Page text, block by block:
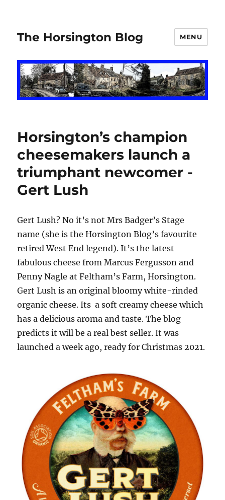
The Horsington Blog MENU
Horsington’s champion
cheesemakers launch a
triumphant newcomer -
Gert Lush
Gert Lush? No it’s not Mrs Badger’s Stage
name (she is the Horsington Blog’s favourite
retired West End legend). It’s the latest
fabulous cheese from Marcus Fergusson and
Penny Nagle at Feltham’s Farm, Horsington.
Gert Lush is an original bloomy white-rinded
organic cheese. Its a soft creamy cheese which
has a delicious aroma and taste. The blog
predicts it will be a real best seller. It was
launched a week ago, ready for Christmas 2021.